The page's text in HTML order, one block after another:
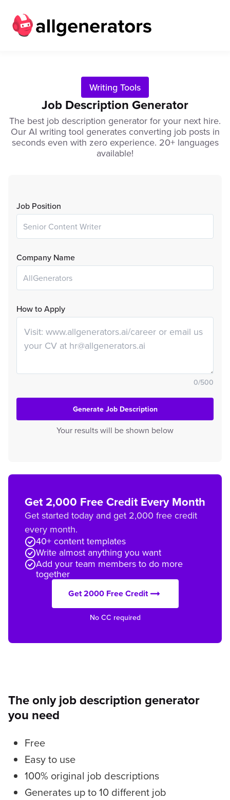
Writing Tools
Job Description Generator
The best job description generator for your next hire.
Our AI writing tool generates converting job posts in
seconds even with zero experience. 20+ languages
available!
Get 2,000 Free Credit Every Month
Get started today and get 2,000 free credit
every month.
40+ content templates
Write almost anything you want
Add your team members to do more
together
Get 2000 Free Credit
No CC required
Job Position
Company Name
How to Apply
0/500
Generate Job Description
Your results will be shown below
The only job description generator
you need
Free
Easy to use
100% original job descriptions
Generates up to 10 different job